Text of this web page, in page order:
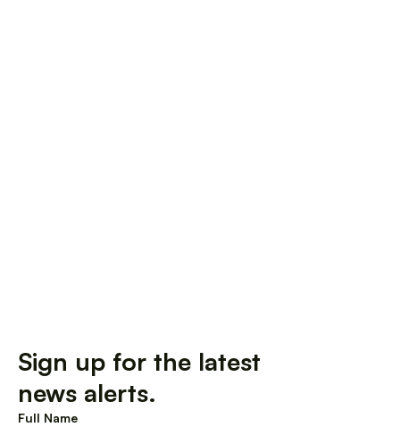
Sign up for the latest
news alerts.
Full Name